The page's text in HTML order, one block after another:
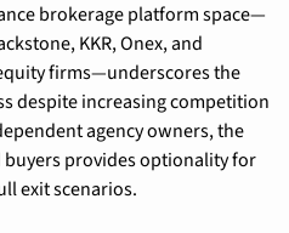
brokerage platform space—
KKR, Onex, and
firms—underscores the
despite increasing competition
agency owners, the
provides optionality for
exit scenarios.